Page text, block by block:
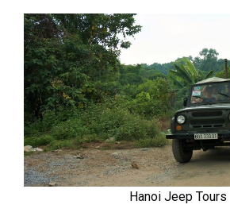
Hanoi Jeep Tours